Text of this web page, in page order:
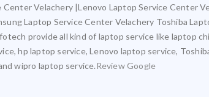
Velachery |Lenovo Laptop Service Center
Laptop Service Center Velachery Toshiba
provide all kind of laptop service like laptop
hp laptop service, Lenovo laptop service,
wipro laptop service.Review Google